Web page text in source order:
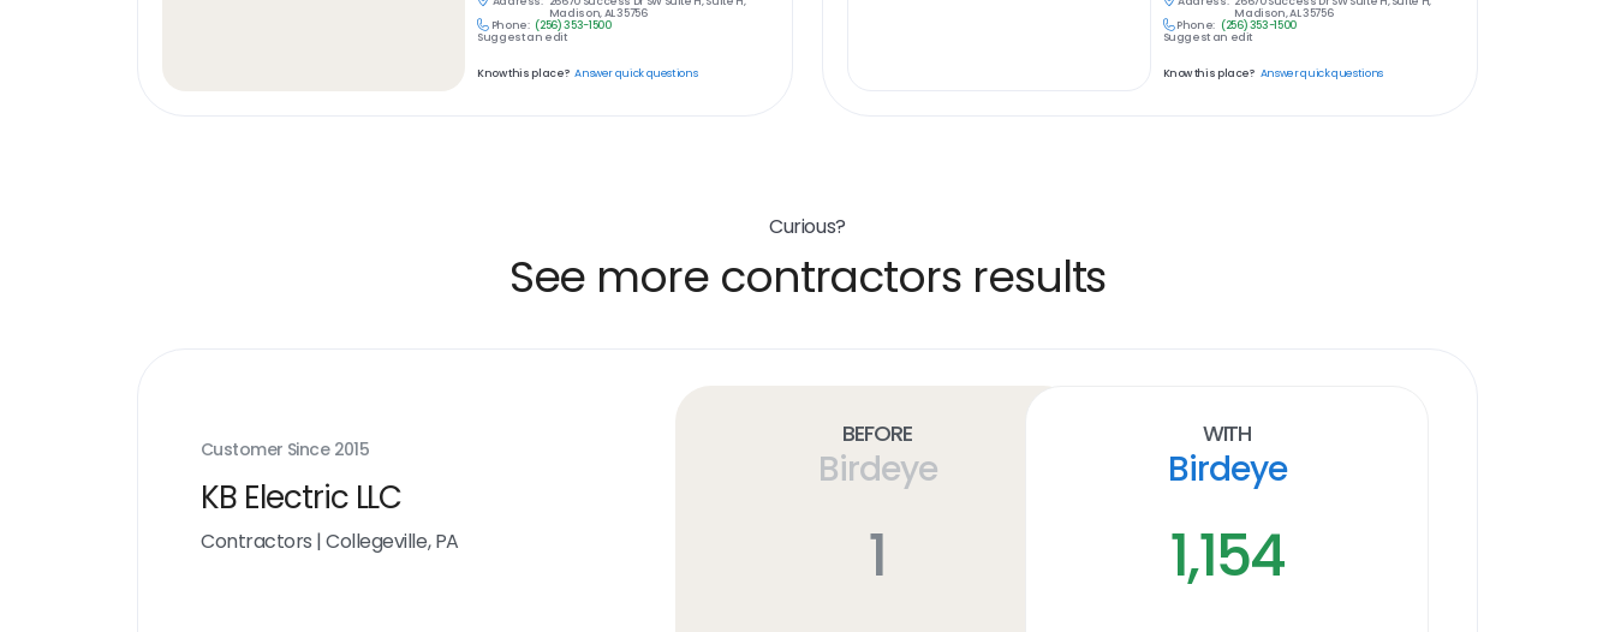
Madison, AL 35756
Phone: (256) 353-1500
Suggest an edit
Know this place? Answer quick questions
Madison, AL 35756
Phone: (256) 353-1500
Suggest an edit
Know this place? Answer quick questions
Curious?
See more contractors results
Customer Since 2015
KB Electric LLC
Contractors |Collegeville, PA
Before
Birdeye
1
With
Birdeye
1,154